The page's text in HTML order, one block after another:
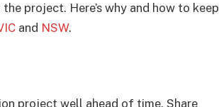
project. Here’s why and how to keep
and NSW.
project well ahead of time. Share